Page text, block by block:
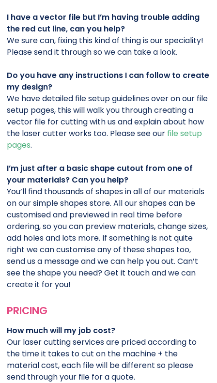
I have a vector file but I’m having trouble adding
the red cut line, can you help?
We sure can, fixing this kind of thing is our speciality!
Please send it through so we can take a look.
Do you have any instructions I can follow to create
my design?
We have detailed file setup guidelines over on our file
setup pages, this will walk you through creating a
vector file for cutting with us and explain about how
the laser cutter works too. Please see our file setup
pages.
I’m just after a basic shape cutout from one of
your materials? Can you help?
You’ll find thousands of shapes in all of our materials
on our simple shapes store. All our shapes can be
customised and previewed in real time before
ordering, so you can preview materials, change sizes,
add holes and lots more. If something is not quite
right we can customise any of these shapes too,
send us a message and we can help you out. Can’t
see the shape you need? Get it touch and we can
create it for you!
PRICING
How much will my job cost?
Our laser cutting services are priced according to
the time it takes to cut on the machine + the
material cost, each file will be different so please
send through your file for a quote.